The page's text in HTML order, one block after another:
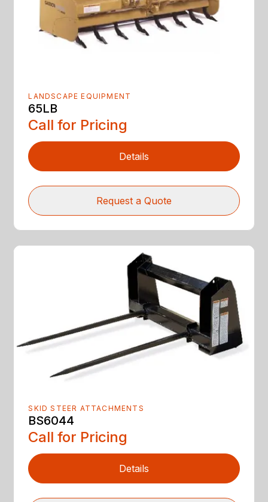
LANDSCAPE EQUIPMENT
65LB
Call for Pricing
Details
Request a Quote
SKID STEER ATTACHMENTS
BS6044
Call for Pricing
Details